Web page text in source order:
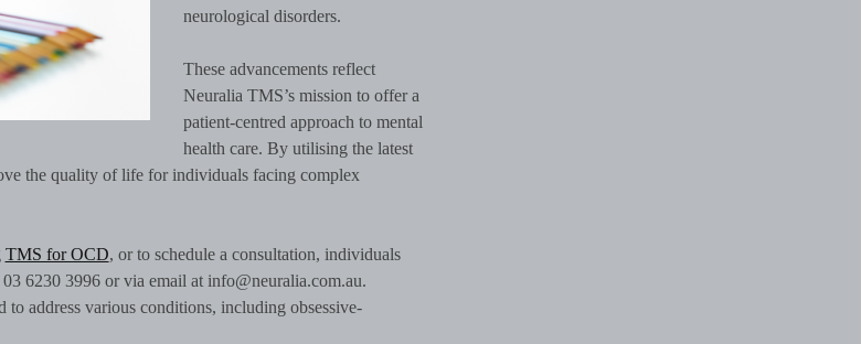
neurological disorders.
These advancements reflect
Neuralia TMS’s mission to offer a
patient-centred approach to mental
health care. By utilising the latest
the quality of life for individuals facing complex
TMS for OCD, or to schedule a consultation, individuals
6230 3996 or via email at info@neuralia.com.au.
address various conditions, including obsessive-